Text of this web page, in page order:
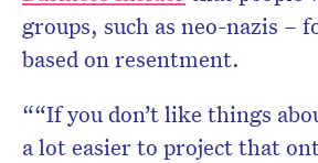
groups, such as neo-nazis –
based on resentment.
““If you don’t like things
a lot easier to project that